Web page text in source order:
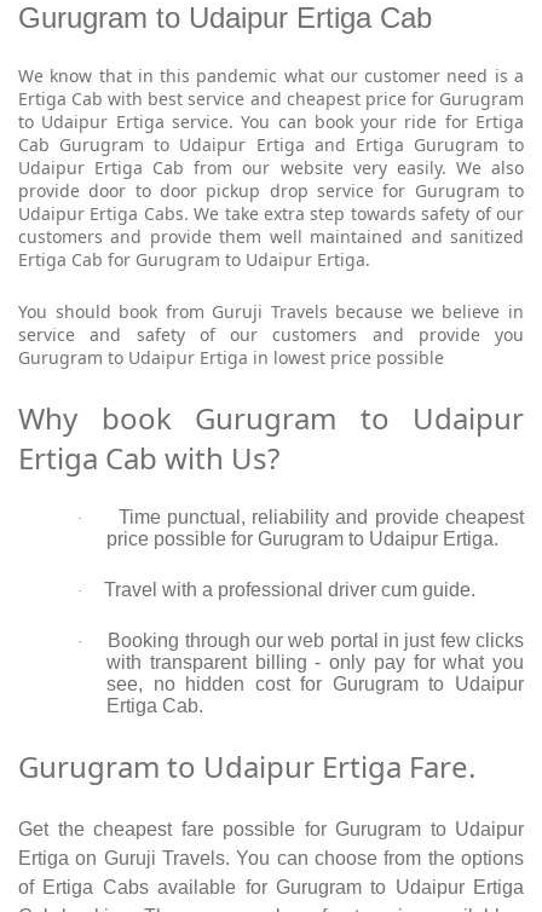
Gurugram to Udaipur Ertiga Cab
We know that in this pandemic what our customer need is a
Ertiga Cab with best service and cheapest price for Gurugram
to Udaipur Ertiga service. You can book your ride for Ertiga
Cab Gurugram to Udaipur Ertiga and Ertiga Gurugram to
Udaipur Ertiga Cab from our website very easily. We also
provide door to door pickup drop service for Gurugram to
Udaipur Ertiga Cabs. We take extra step towards safety of our
customers and provide them well maintained and sanitized
Ertiga Cab for Gurugram to Udaipur Ertiga.
You should book from Guruji Travels because we believe in
service and safety of our customers and provide you
Gurugram to Udaipur Ertiga in lowest price possible
Why book Gurugram to Udaipur
Ertiga Cab with Us?
·
Time punctual, reliability and provide cheapest
price possible for Gurugram to Udaipur Ertiga.
· Travel with a professional driver cum guide.
·
Booking through our web portal in just few clicks
with transparent billing - only pay for what you
see, no hidden cost for Gurugram to Udaipur
Ertiga Cab.
Gurugram to Udaipur Ertiga Fare.
Get the cheapest fare possible for Gurugram to Udaipur
Ertiga on Guruji Travels. You can choose from the options
of Ertiga Cabs available for Gurugram to Udaipur Ertiga